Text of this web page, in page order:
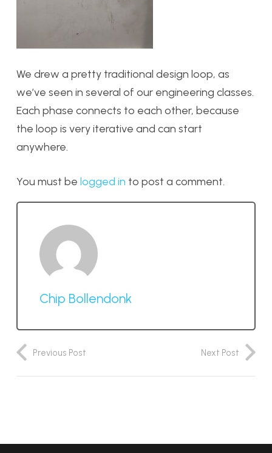
We drew a pretty traditional design loop, as
we’ve seen in several of our engineering classes.
Each phase connects to each other, because
the loop is very iterative and can start
anywhere.
You must be logged in to post a comment.
Chip Bollendonk
Previous Post Next Post